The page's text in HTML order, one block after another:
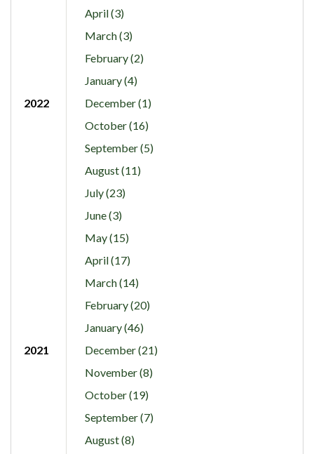
April (3)
March (3)
February (2)
January (4)
2022
December (1)
October (16)
September (5)
August (11)
July (23)
June (3)
May (15)
April (17)
March (14)
February (20)
January (46)
2021
December (21)
November (8)
October (19)
September (7)
August (8)